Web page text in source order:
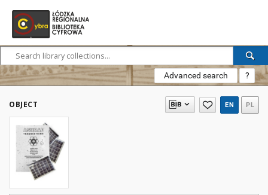
Advanced search ?
OBJECT EN PL